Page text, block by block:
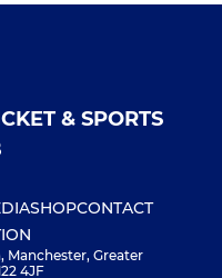
& SPORTS
SHOPCONTACT
Manchester, Greater
4JF